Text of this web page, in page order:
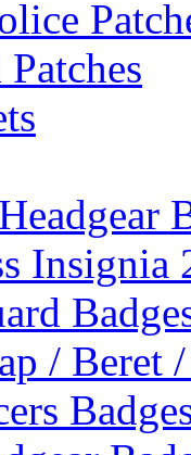
Insignia
/ Beret